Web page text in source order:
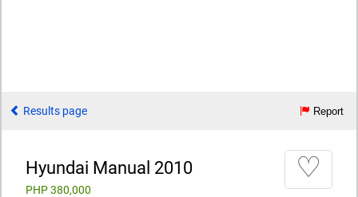
Results page Report
Hyundai Manual 2010
PHP 380,000
♡